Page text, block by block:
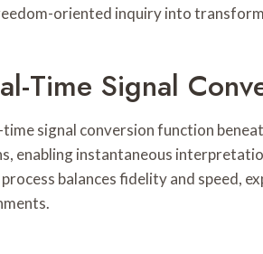
oriented inquiry into
Time Signal
signal conversion function
enabling instantaneous
balances fidelity and speed,